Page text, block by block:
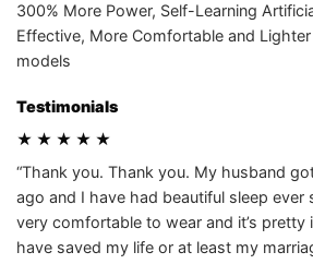
300% More Power, Self-Learning
Effective, More Comfortable and
models
Testimonials
★ ★ ★ ★ ★
“Thank you. Thank you. My husband
ago and I have had beautiful sleep ever
very comfortable to wear and it’s pretty
have saved my life or at least my